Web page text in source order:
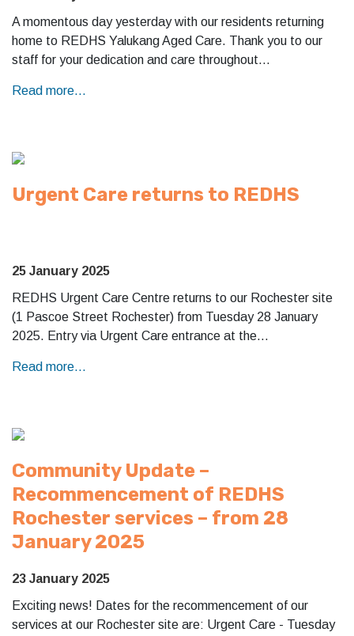
A momentous day yesterday with our residents returning
home to REDHS Yalukang Aged Care. Thank you to our
staff for your dedication and care throughout…
Read more...
Urgent Care returns to REDHS
25 January 2025
REDHS Urgent Care Centre returns to our Rochester site
(1 Pascoe Street Rochester) from Tuesday 28 January
2025. Entry via Urgent Care entrance at the…
Read more...
Community Update –
Recommencement of REDHS
Rochester services – from 28
January 2025
23 January 2025
Exciting news! Dates for the recommencement of our
services at our Rochester site are: Urgent Care - Tuesday